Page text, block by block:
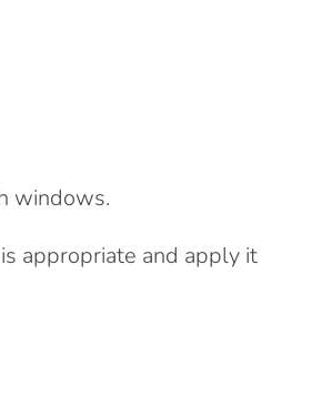
windows.
appropriate and apply it